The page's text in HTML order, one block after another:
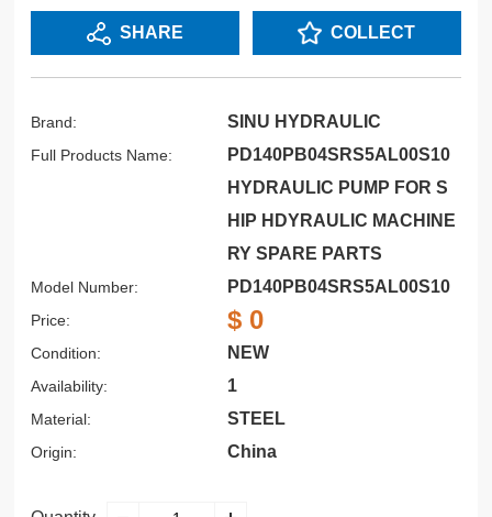
SHARE COLLECT
Brand: SINU HYDRAULIC
Full Products Name:
PD140PB04SRS5AL00S10
HYDRAULIC PUMP FOR S
HIP HDYRAULIC MACHINE
RY SPARE PARTS
Model Number: PD140PB04SRS5AL00S10
Price: $ 0
Condition: NEW
Availability: 1
Material: STEEL
Origin: China